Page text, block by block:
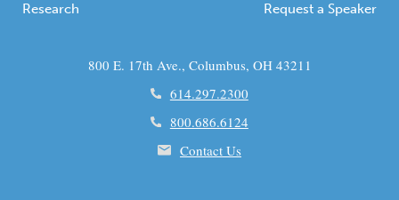
Research
Request a Speaker
800 E. 17th Ave., Columbus, OH 43211
614.297.2300
800.686.6124
Contact Us